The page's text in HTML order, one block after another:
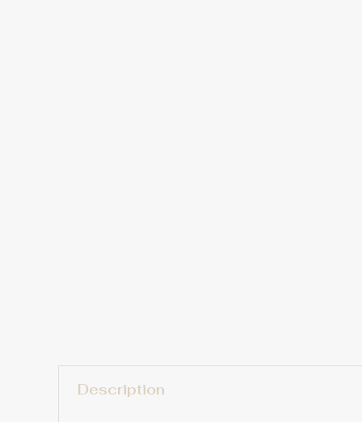
Description